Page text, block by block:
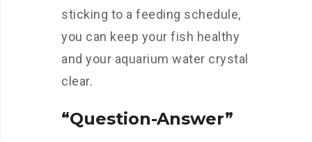
sticking to a feeding schedule,
you can keep your fish healthy
and your aquarium water crystal
clear.
“Question-Answer”